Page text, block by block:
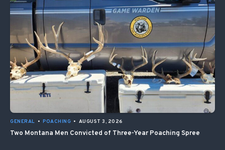
GENERAL • POACHING • AUGUST 3, 2026
Two Montana Men Convicted of Three-Year Poaching Spree